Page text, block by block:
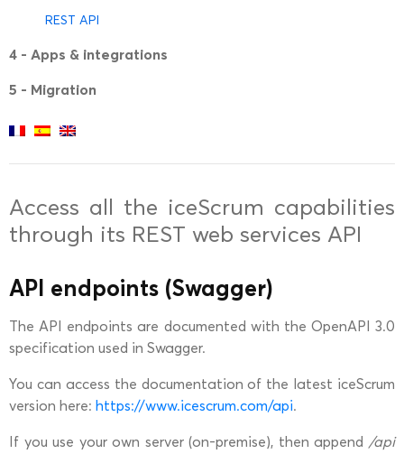
REST API
4 - Apps & integrations
5 - Migration
Access all the iceScrum capabilities
through its REST web services API
API endpoints (Swagger)
The API endpoints are documented with the OpenAPI 3.0
specification used in Swagger.
You can access the documentation of the latest iceScrum
version here: https://www.icescrum.com/api.
If you use your own server (on-premise), then append /api